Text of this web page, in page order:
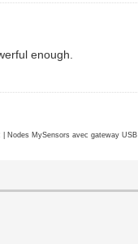
enough.
MySensors avec gateway